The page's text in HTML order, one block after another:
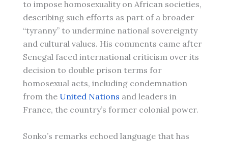
to impose homosexuality on African societies,
describing such efforts as part of a broader
“tyranny” to undermine national sovereignty
and cultural values. His comments came after
Senegal faced international criticism over its
decision to double prison terms for
homosexual acts, including condemnation
from the United Nations and leaders in
France, the country’s former colonial power.
Sonko’s remarks echoed language that has